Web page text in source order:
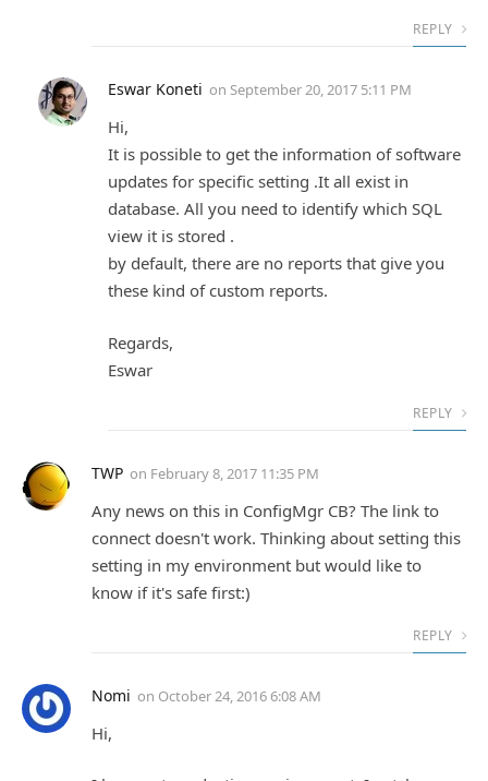
REPLY
Eswar Koneti on September 20, 2017 5:11 PM
Hi,
It is possible to get the information of software
updates for specific setting .It all exist in
database. All you need to identify which SQL
view it is stored .
by default, there are no reports that give you
these kind of custom reports.
Regards,
Eswar
REPLY
TWP on February 8, 2017 11:35 PM
Any news on this in ConfigMgr CB? The link to
connect doesn't work. Thinking about setting this
setting in my environment but would like to
know if it's safe first:)
REPLY
Nomi on October 24, 2016 6:08 AM
Hi,